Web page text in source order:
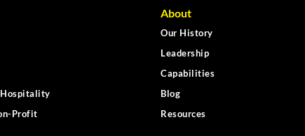
Hospitality
Profit
About
Our History
Leadership
Capabilities
Blog
Resources